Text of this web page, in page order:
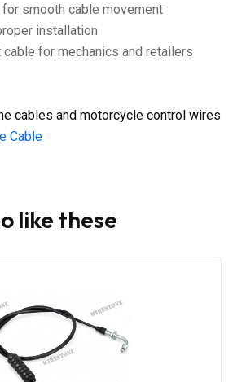
smooth cable movement
installation
for mechanics and retailers
cables and motorcycle control wires
Cable
like these